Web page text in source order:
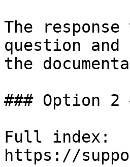
The
question
the
### Option 2
Full index:
https://